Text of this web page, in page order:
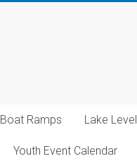
Boat Ramps Lake Level
Youth Event Calendar